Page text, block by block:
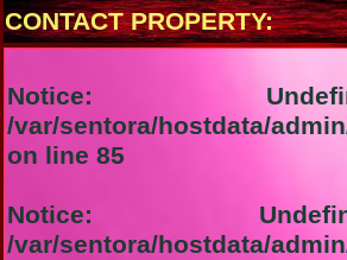
CONTACT PROPERTY:
Notice:
/var/sentora/hostdata/
on line 85
Notice:
/var/sentora/hostdata/